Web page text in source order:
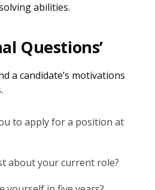
abilities.
Questions’
a candidate’s motivations
to apply for a position at
about your current role?